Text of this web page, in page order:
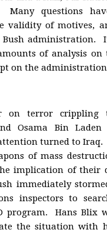
questions
validity of motives,
administration.
of analysis on
on the
on terror crippling
Osama Bin
turned to
of mass
implication of their
immediately
inspectors to
program. Hans Blix
the situation with